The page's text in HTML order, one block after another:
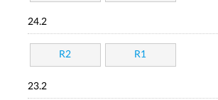
24.2
R2 R1
23.2